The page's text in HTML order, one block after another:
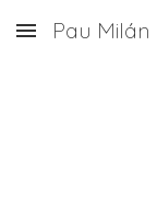
Skip to main
Pau Milán